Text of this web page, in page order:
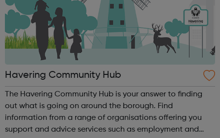
Havering Community Hub
The Havering Community Hub is your answer to finding
out what is going on around the borough. Find
information from a range of organisations offering you
support and advice services such as employment and